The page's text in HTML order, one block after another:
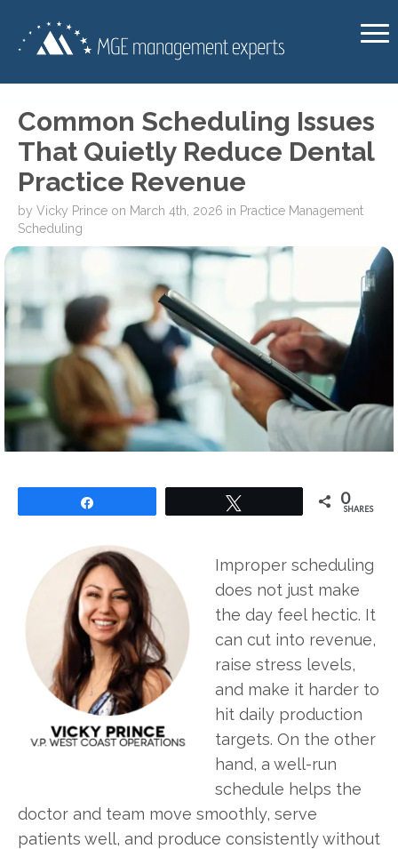
Common Scheduling Issues
That Quietly Reduce Dental
Practice Revenue
by Vicky Prince on March 4th, 2026 in Practice Management
Scheduling
0
SHARES
Improper scheduling
does not just make
the day feel hectic. It
can cut into revenue,
raise stress levels,
and make it harder to
hit daily production
targets. On the other
hand, a well-run
schedule helps the
doctor and team move smoothly, serve
patients well, and produce consistently without